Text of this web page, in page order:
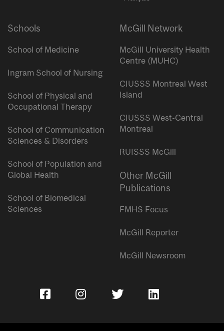
Schools
School of Medicine
Ingram School of Nursing
School of Physical and
Occupational Therapy
School of Communication
Sciences & Disorders
School of Population and
Global Health
School of Biomedical
Sciences
McGill Network
McGill University Health
Centre (MUHC)
CIUSSS Montreal West
Island
CIUSSS West-Central
Montreal
RUISSS McGill
Other McGill
Publications
FMHS Focus
McGill Reporter
McGill Newsroom